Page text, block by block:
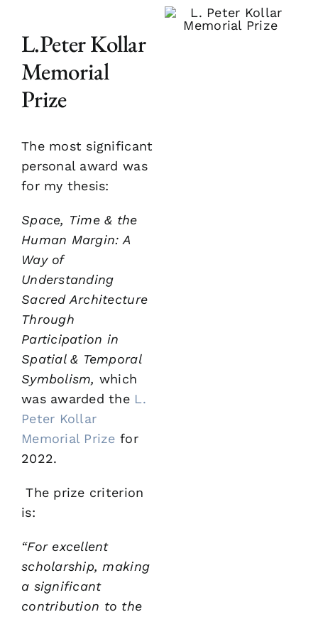
L.Peter Kollar
Memorial
Prize
The most significant
personal award was
for my thesis:
Space, Time & the
Human Margin: A
Way of
Understanding
Sacred Architecture
Through
Participation in
Spatial & Temporal
Symbolism, which
was awarded the L.
Peter Kollar
Memorial Prize for
2022.
The prize criterion
is:
“For excellent
scholarship, making
a significant
contribution to the